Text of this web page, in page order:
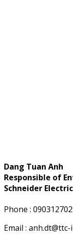
Dang Tuan Anh
Responsible of
Schneider Electric
Phone :
Email :